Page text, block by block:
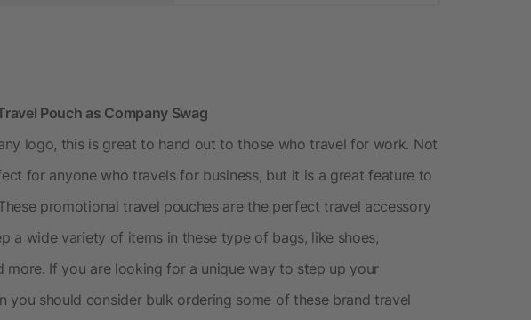
Pouch as Company Swag
logo, this is great to hand out to those who travel for work. Not
for anyone who travels for business, but it is a great feature to
promotional travel pouches are the perfect travel accessory
a wide variety of items in these type of bags, like shoes,
more. If you are looking for a unique way to step up your
you should consider bulk ordering some of these brand travel